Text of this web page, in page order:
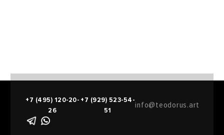
+7 (495) 120-20-
26
+7 (929) 523-54-
51
info@teodorus.art